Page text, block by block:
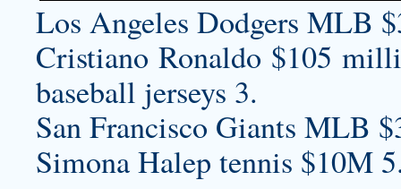
Los Angeles Dodgers MLB
Cristiano Ronaldo $105
baseball jerseys 3.
San Francisco Giants MLB
Simona Halep tennis $10M